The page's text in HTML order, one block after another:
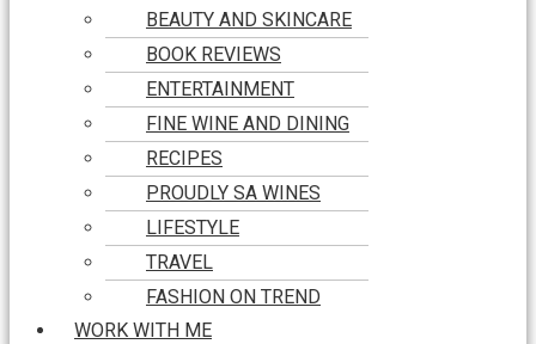
BEAUTY AND SKINCARE
BOOK REVIEWS
ENTERTAINMENT
FINE WINE AND DINING
RECIPES
PROUDLY SA WINES
LIFESTYLE
TRAVEL
FASHION ON TREND
WORK WITH ME